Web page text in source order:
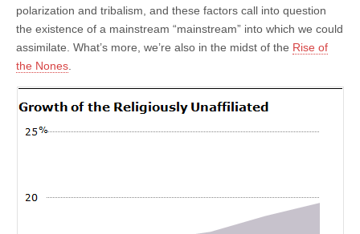
polarization and tribalism, and these factors call into question
the existence of a mainstream “mainstream” into which we could
assimilate. What’s more, we’re also in the midst of the Rise of
the Nones.